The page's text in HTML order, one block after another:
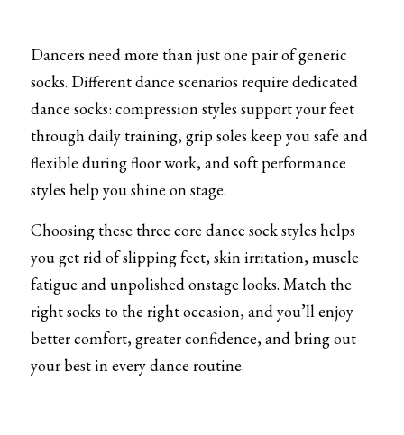
Dancers need more than just one pair of generic
socks. Different dance scenarios require dedicated
dance socks: compression styles support your feet
through daily training, grip soles keep you safe and
flexible during floor work, and soft performance
styles help you shine on stage.
Choosing these three core dance sock styles helps
you get rid of slipping feet, skin irritation, muscle
fatigue and unpolished onstage looks. Match the
right socks to the right occasion, and you’ll enjoy
better comfort, greater confidence, and bring out
your best in every dance routine.